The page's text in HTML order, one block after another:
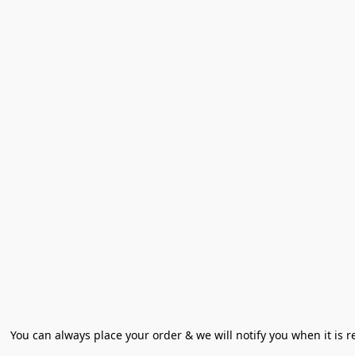
You can always place your order & we will notify you when it is